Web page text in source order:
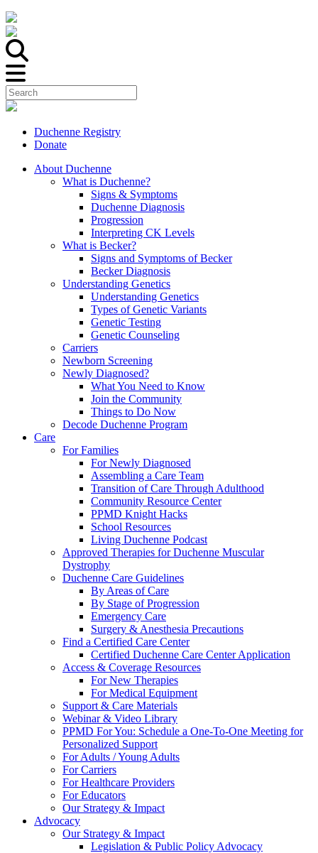
Duchenne Registry
Donate
About Duchenne
What is Duchenne?
Signs & Symptoms
Duchenne Diagnosis
Progression
Interpreting CK Levels
What is Becker?
Signs and Symptoms of Becker
Becker Diagnosis
Understanding Genetics
Understanding Genetics
Types of Genetic Variants
Genetic Testing
Genetic Counseling
Carriers
Newborn Screening
Newly Diagnosed?
What You Need to Know
Join the Community
Things to Do Now
Decode Duchenne Program
Care
For Families
For Newly Diagnosed
Assembling a Care Team
Transition of Care Through Adulthood
Community Resource Center
PPMD Knight Hacks
School Resources
Living Duchenne Podcast
Approved Therapies for Duchenne Muscular
Dystrophy
Duchenne Care Guidelines
By Areas of Care
By Stage of Progression
Emergency Care
Surgery & Anesthesia Precautions
Find a Certified Care Center
Certified Duchenne Care Center Application
Access & Coverage Resources
For New Therapies
For Medical Equipment
Support & Care Materials
Webinar & Video Library
PPMD For You: Schedule a One-To-One Meeting for
Personalized Support
For Adults / Young Adults
For Carriers
For Healthcare Providers
For Educators
Our Strategy & Impact
Advocacy
Our Strategy & Impact
Legislation & Public Policy Advocacy